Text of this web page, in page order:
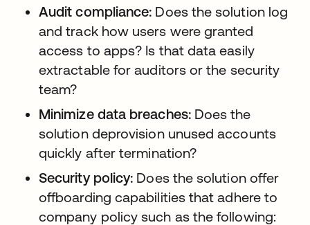
Audit compliance: Does the solution log
and track how users were granted
access to apps? Is that data easily
extractable for auditors or the security
team?
Minimize data breaches:Does the
solution deprovision unused accounts
quickly after termination?
Security policy: Does the solution offer
offboarding capabilities that adhere to
company policy such as the following: